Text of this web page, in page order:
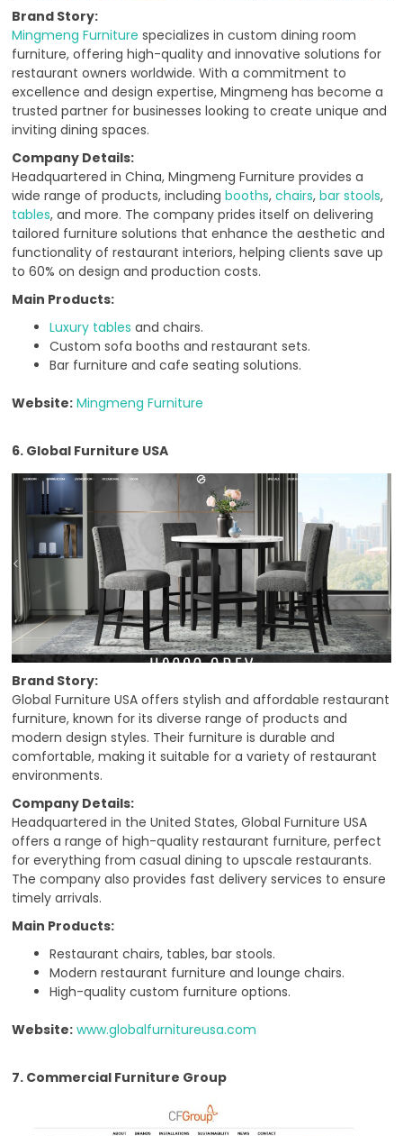
Brand Story:
Mingmeng Furniture specializes in custom dining room
furniture, offering high-quality and innovative solutions for
restaurant owners worldwide. With a commitment to
excellence and design expertise, Mingmeng has become a
trusted partner for businesses looking to create unique and
inviting dining spaces.
Company Details:
Headquartered in China, Mingmeng Furniture provides a
wide range of products, includingbooths,chairs,bar stools,
tables, and more. The company prides itself on delivering
tailored furniture solutions that enhance the aesthetic and
functionality of restaurant interiors, helping clients save up
to 60% on design and production costs.
Main Products:
Luxury tables and chairs.
Custom sofa booths and restaurant sets.
Bar furniture and cafe seating solutions.
Website: Mingmeng Furniture
6. Global Furniture USA
Brand Story:
Global Furniture USA offers stylish and affordable restaurant
furniture, known for its diverse range of products and
modern design styles. Their furniture is durable and
comfortable, making it suitable for a variety of restaurant
environments.
Company Details:
Headquartered in the United States, Global Furniture USA
offers a range of high-quality restaurant furniture, perfect
for everything from casual dining to upscale restaurants.
The company also provides fast delivery services to ensure
timely arrivals.
Main Products:
Restaurant chairs, tables, bar stools.
Modern restaurant furniture and lounge chairs.
High-quality custom furniture options.
Website: www.globalfurnitureusa.com
7. Commercial Furniture Group